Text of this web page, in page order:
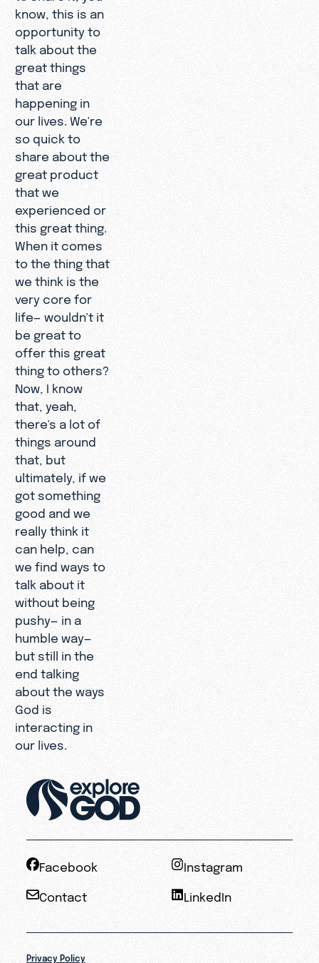
know, this is an
opportunity to
talk about the
great things
that are
happening in
our lives. We're
so quick to
share about the
great product
that we
experienced or
this great thing.
When it comes
to the thing that
we think is the
very core for
life— wouldn't it
be great to
offer this great
thing to others?
Now, I know
that, yeah,
there's a lot of
things around
that, but
ultimately, if we
got something
good and we
really think it
can help, can
we find ways to
talk about it
without being
pushy— in a
humble way—
but still in the
end talking
about the ways
God is
interacting in
our lives.
Facebook Instagram
Contact LinkedIn
Privacy Policy